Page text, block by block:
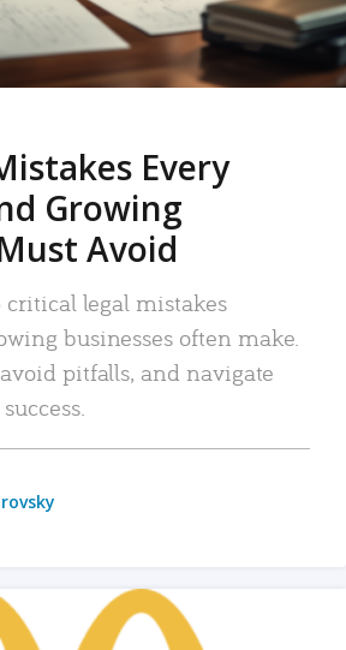
Every
Growing
Avoid
critical legal mistakes
businesses often make.
pitfalls, and navigate